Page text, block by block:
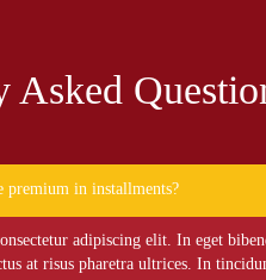
Asked
premium in installments?
adipiscing elit. In eget
at risus pharetra ultrices. In